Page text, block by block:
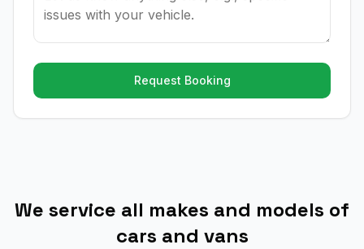
Request Booking
We service all makes and models of
cars and vans